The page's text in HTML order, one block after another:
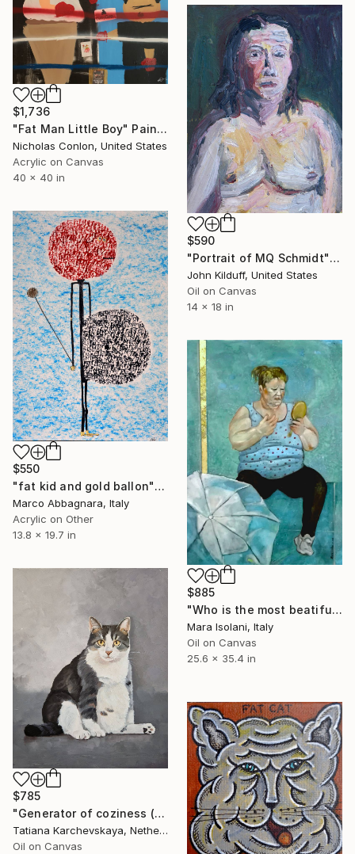
$1,736
"Fat Man Little Boy" Painting
Nicholas Conlon, United States
Acrylic on Canvas
40 x 40 in
$590
"Portrait of MQ Schmidt" Painting
John Kilduff, United States
Oil on Canvas
14 x 18 in
$550
"fat kid and gold ballon" Painting
Marco Abbagnara, Italy
Acrylic on Other
13.8 x 19.7 in
$885
"Who is the most beatiful?" Painting
Mara Isolani, Italy
Oil on Canvas
25.6 x 35.4 in
$785
"Generator of coziness (10)" Painting
Tatiana Karchevskaya, Netherlands
Oil on Canvas